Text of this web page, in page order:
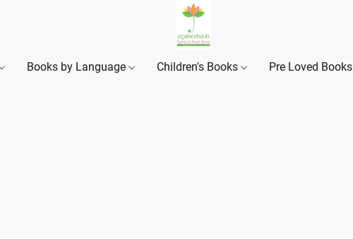
Books by Language Children's Books Pre Loved Books